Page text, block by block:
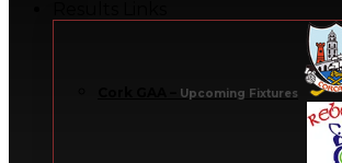
Upcoming Fixtures